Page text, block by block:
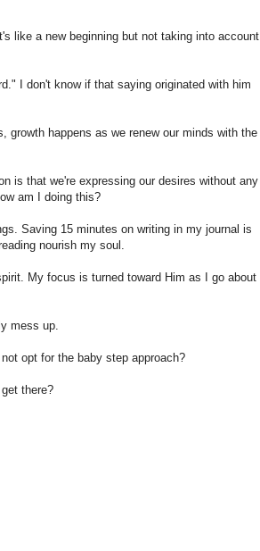
like a new beginning but not taking into account
I don't know if that saying originated with him
growth happens as we renew our minds with the
is that we're expressing our desires without any
am I doing this?
Saving 15 minutes on writing in my journal is
nourish my soul.
My focus is turned toward Him as I go about
mess up.
opt for the baby step approach?
there?